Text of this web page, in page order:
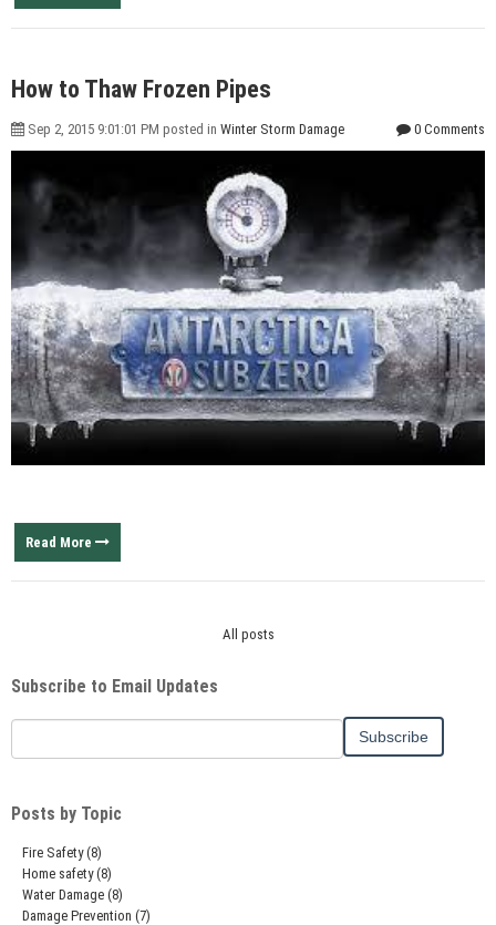
How to Thaw Frozen Pipes
Sep 2, 2015 9:01:01 PM posted in Winter Storm Damage 0 Comments
Read More
All posts
Subscribe to Email Updates
Posts by Topic
Fire Safety(8)
Home safety(8)
Water Damage (8)
Damage Prevention (7)